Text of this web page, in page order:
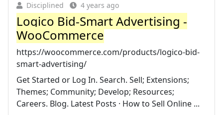
Disciplined 4 years ago
Logico Bid-Smart Advertising -
WooCommerce
https://woocommerce.com/products/logico-bid-
smart-advertising/
Get Started or Log In. Search. Sell; Extensions;
Themes; Community; Develop; Resources;
Careers. Blog. Latest Posts · How to Sell Online ...